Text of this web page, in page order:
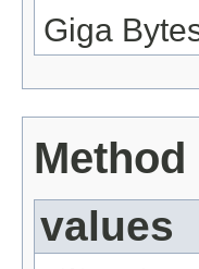
Giga
Method
values